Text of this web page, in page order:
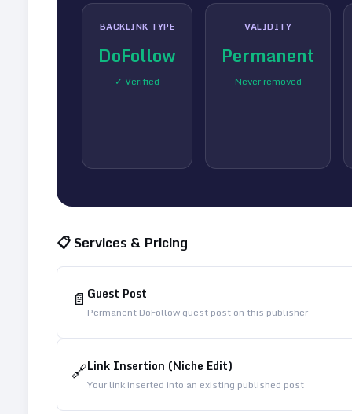
BACKLINK TYPE
DoFollow
✓ Verified
VALIDITY
Permanent
Never removed
📋 Services & Pricing
📄 Guest Post
Permanent DoFollow guest post on this publisher
🔗Link Insertion (Niche Edit)
Your link inserted into an existing published post